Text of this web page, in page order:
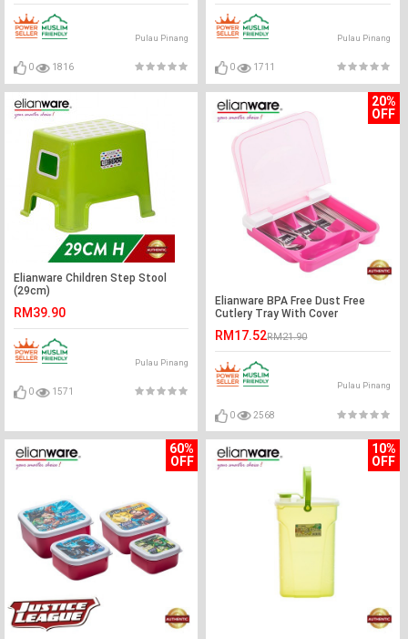
Pulau Pinang
0 1816
Pulau Pinang
0 1711
Elianware Children Step Stool
(29cm)
RM39.90
Pulau Pinang
0 1571
20%
OFF
Elianware BPA Free Dust Free
Cutlery Tray With Cover
RM17.52RM21.90
Pulau Pinang
0 2568
60%
OFF
10%
OFF